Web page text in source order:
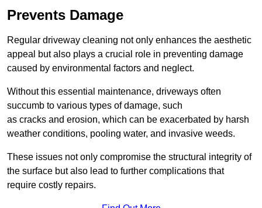
Prevents Damage
Regular driveway cleaning not only enhances the aesthetic
appeal but also plays a crucial role in preventing damage
caused by environmental factors and neglect.
Without this essential maintenance, driveways often
succumb to various types of damage, such
as cracks and erosion, which can be exacerbated by harsh
weather conditions, pooling water, and invasive weeds.
These issues not only compromise the structural integrity of
the surface but also lead to further complications that
require costly repairs.